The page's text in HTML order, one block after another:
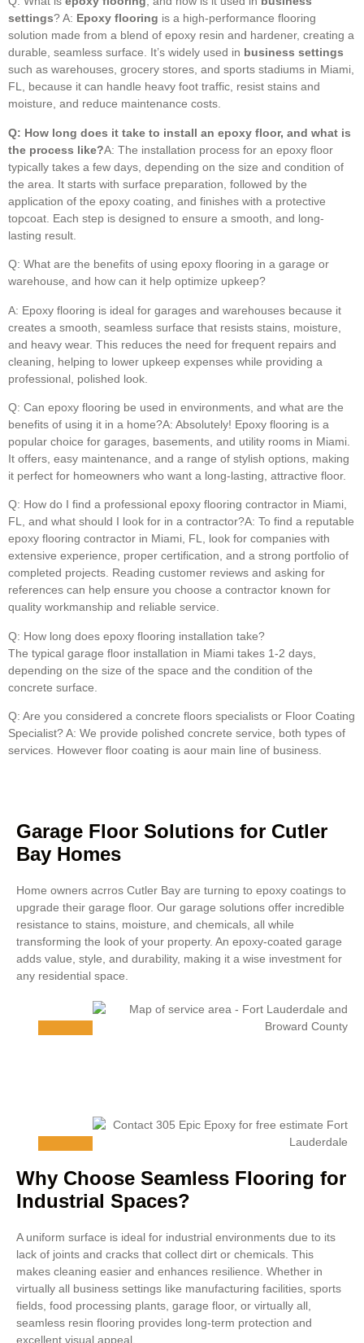
settings? A: Epoxy flooring is a high-performance flooring
solution made from a blend of epoxy resin and hardener, creating a
durable, seamless surface. It’s widely used in business settings
such as warehouses, grocery stores, and sports stadiums in Miami,
FL, because it can handle heavy foot traffic, resist stains and
moisture, and reduce maintenance costs.
Q: How long does it take to install an epoxy floor, and what is
the process like?A: The installation process for an epoxy floor
typically takes a few days, depending on the size and condition of
the area. It starts with surface preparation, followed by the
application of the epoxy coating, and finishes with a protective
topcoat. Each step is designed to ensure a smooth, and long-
lasting result.
Q: What are the benefits of using epoxy flooring in a garage or
warehouse, and how can it help optimize upkeep?
A: Epoxy flooring is ideal for garages and warehouses because it
creates a smooth, seamless surface that resists stains, moisture,
and heavy wear. This reduces the need for frequent repairs and
cleaning, helping to lower upkeep expenses while providing a
professional, polished look.
Q: Can epoxy flooring be used in environments, and what are the
benefits of using it in a home?A: Absolutely! Epoxy flooring is a
popular choice for garages, basements, and utility rooms in Miami.
It offers, easy maintenance, and a range of stylish options, making
it perfect for homeowners who want a long-lasting, attractive floor.
Q: How do I find a professional epoxy flooring contractor in Miami,
FL, and what should I look for in a contractor?A: To find a reputable
epoxy flooring contractor in Miami, FL, look for companies with
extensive experience, proper certification, and a strong portfolio of
completed projects. Reading customer reviews and asking for
references can help ensure you choose a contractor known for
quality workmanship and reliable service.
Q: How long does epoxy flooring installation take?
The typical garage floor installation in Miami takes 1-2 days,
depending on the size of the space and the condition of the
concrete surface.
Q: Are you considered a concrete floors specialists or Floor Coating
Specialist? A: We provide polished concrete service, both types of
services. However floor coating is aour main line of business.
Garage Floor Solutions for Cutler
Bay Homes
Home owners acrros Cutler Bay are turning to epoxy coatings to
upgrade their garage floor. Our garage solutions offer incredible
resistance to stains, moisture, and chemicals, all while
transforming the look of your property. An epoxy-coated garage
adds value, style, and durability, making it a wise investment for
any residential space.
Why Choose Seamless Flooring for
Industrial Spaces?
A uniform surface is ideal for industrial environments due to its
lack of joints and cracks that collect dirt or chemicals. This
makes cleaning easier and enhances resilience. Whether in
virtually all business settings like manufacturing facilities, sports
fields, food processing plants, garage floor, or virtually all,
seamless resin flooring provides long-term protection and
excellent visual appeal.